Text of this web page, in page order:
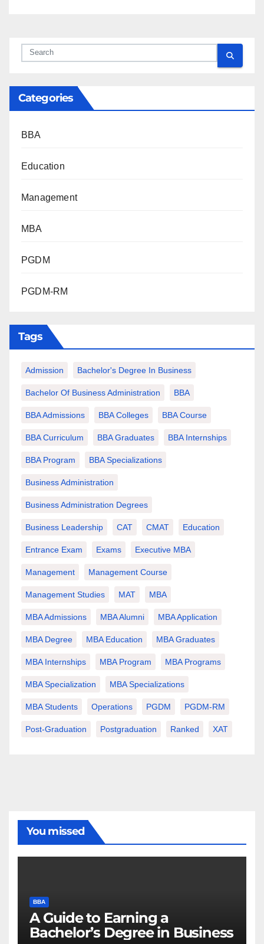
Categories
BBA
Education
Management
MBA
PGDM
PGDM-RM
Tags
Admission Bachelor's Degree In Business
Bachelor Of Business Administration BBA
BBA Admissions BBA Colleges BBA Course
BBA Curriculum BBA Graduates BBA Internships
BBA Program BBA Specializations
Business Administration
Business Administration Degrees
Business Leadership CAT CMAT Education
Entrance Exam Exams Executive MBA
Management Management Course
Management Studies MAT MBA
MBA Admissions MBA Alumni MBA Application
MBA Degree MBA Education MBA Graduates
MBA Internships MBA Program MBA Programs
MBA Specialization MBA Specializations
MBA Students Operations PGDM PGDM-RM
Post-Graduation Postgraduation Ranked XAT
You missed
BBA
A Guide to Earning a
Bachelor’s Degree in Business